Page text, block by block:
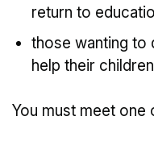
return to
those wanting to
help their
You must meet